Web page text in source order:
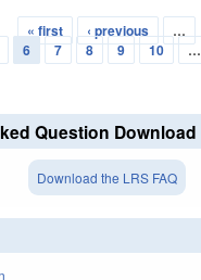
« first ‹ previous
…
6 7 8 9 10 …
Question Download
Download the LRS FAQ